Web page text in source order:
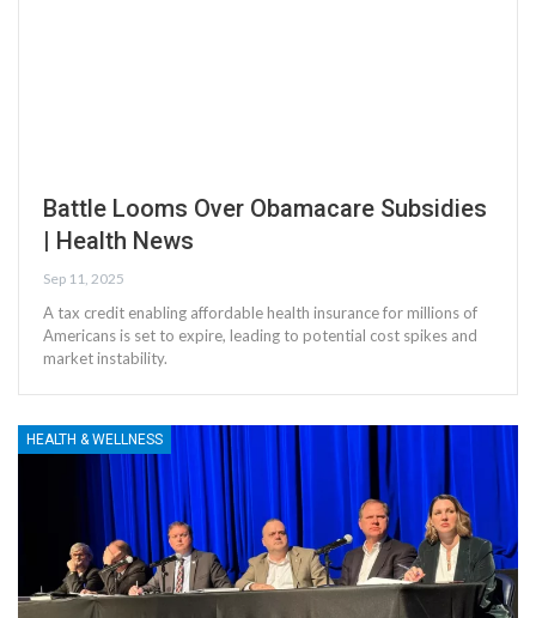
Battle Looms Over Obamacare Subsidies
| Health News
Sep 11, 2025
A tax credit enabling affordable health insurance for millions of
Americans is set to expire, leading to potential cost spikes and
market instability.
HEALTH & WELLNESS